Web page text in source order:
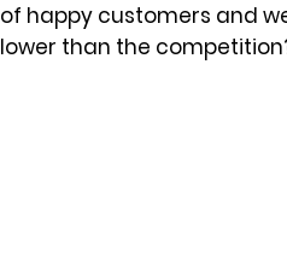
of happy customers and
lower than the